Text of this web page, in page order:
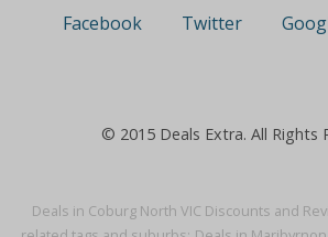
Deals in Coburg North VIC Discounts and
Facebook Twitter
© 2015 Deals Extra. All Rights